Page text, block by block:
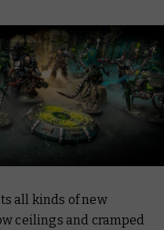
all kinds of new
ceilings and cramped